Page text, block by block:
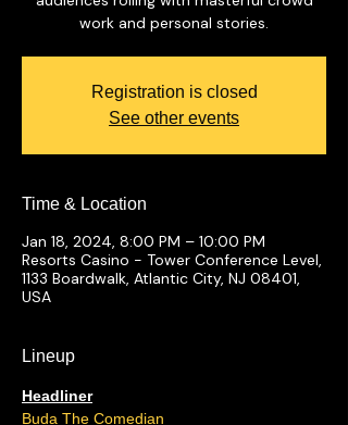
work and personal stories.
Registration is closed
See other events
Time & Location
Jan 18, 2024, 8:00 PM – 10:00 PM
Resorts Casino - Tower Conference Level,
1133 Boardwalk, Atlantic City, NJ 08401,
USA
Lineup
Headliner
Buda The Comedian